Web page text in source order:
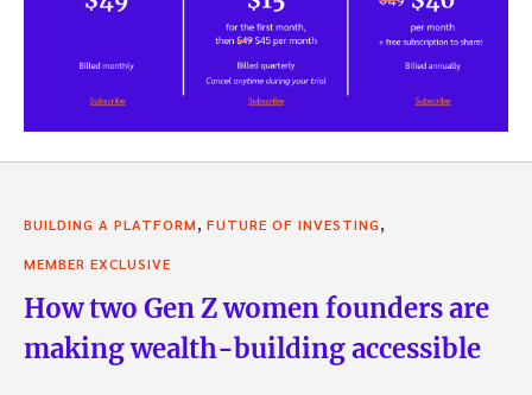
BUILDING A PLATFORM, FUTURE OF INVESTING,
MEMBER EXCLUSIVE
How two Gen Z women founders are
making wealth-building accessible